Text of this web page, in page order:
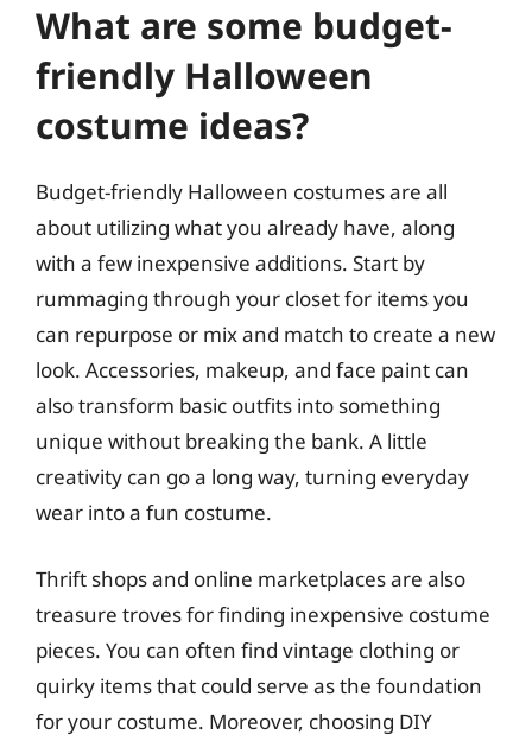
What are some budget-
friendly Halloween
costume ideas?
Budget-friendly Halloween costumes are all
about utilizing what you already have, along
with a few inexpensive additions. Start by
rummaging through your closet for items you
can repurpose or mix and match to create a new
look. Accessories, makeup, and face paint can
also transform basic outfits into something
unique without breaking the bank. A little
creativity can go a long way, turning everyday
wear into a fun costume.
Thrift shops and online marketplaces are also
treasure troves for finding inexpensive costume
pieces. You can often find vintage clothing or
quirky items that could serve as the foundation
for your costume. Moreover, choosing DIY